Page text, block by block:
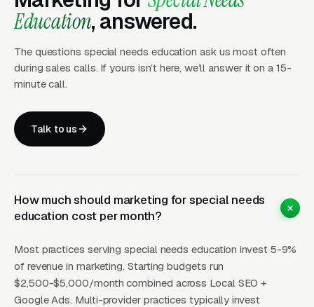
and Then Stay Five Years
The buying cycle in this vertical is the longest
in education services. Parents typically spend
diagnosis or a failed IEP meeting at a public
school. They join Facebook support groups,
advocates, and tour 4-8 providers before
committing. Once they commit, however, the
special needs school student stays 3-6 years,
and specialized tutoring clients often engage
for 2-4 years of weekly sessions. The lifetime
Education, answered.
The questions special needs education ask us most often
during sales calls. If yours isn’t here, we’ll answer it on a 15-
minute call.
Talk to us
How much should marketing for special needs
education cost per month?
Most practices serving special needs education invest 5-9%
of revenue in marketing. Starting budgets run
$2,500-$5,000/month combined across Local SEO +
Google Ads. Multi-provider practices typically invest